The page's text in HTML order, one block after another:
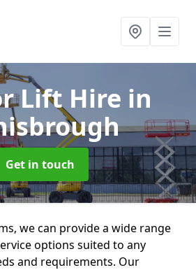
Lift Hire in
Get in touch
we can provide a wide range
options suited to any
and requirements. Our